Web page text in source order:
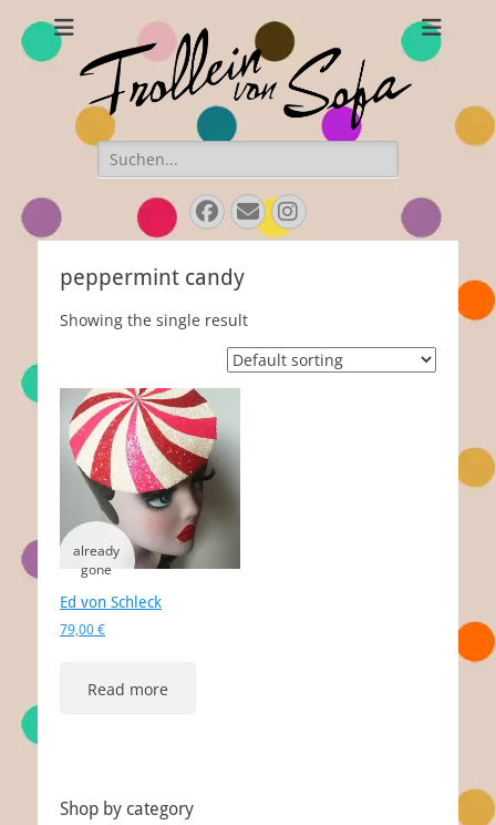
Frollein von Sofa
Handmade hats and accessories
Search
for:
Facebook
EmailInstagram
peppermint candy
Showing the single result
Ed von Schleck
79,00€
Read more
Shop by category